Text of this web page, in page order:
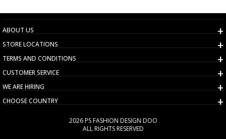
ABOUT US
STORE LOCATIONS
TERMS AND CONDITIONS
CUSTOMER SERVICE
WE ARE HIRING
CHOOSE COUNTRY
2026 PS FASHION DESIGN DOO
ALL RIGHTS RESERVED